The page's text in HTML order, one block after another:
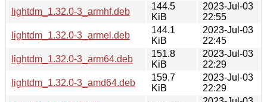
lightdm_1.32.0-3_armhf.deb
144.5
KiB
2023-Jul-03
22:55
lightdm_1.32.0-3_armel.deb
144.1
KiB
2023-Jul-03
22:45
lightdm_1.32.0-3_arm64.deb
151.8
KiB
2023-Jul-03
22:29
lightdm_1.32.0-3_amd64.deb
159.7
KiB
2023-Jul-03
22:29